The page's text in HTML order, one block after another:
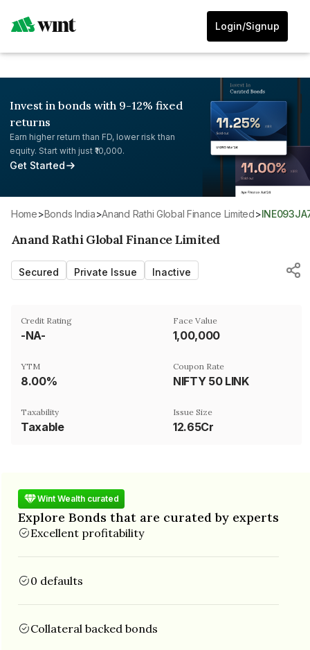
Login/Signup
Invest in bonds with 9-12% fixed
returns
Earn higher return than FD, lower risk than
equity. Start with just ₹10,000.
Get Started
Home> Bonds India> Anand Rathi Global Finance Limited>
Anand Rathi Global Finance Limited
Secured Private Issue Inactive
Credit Rating
-NA-
Face Value
₹1,00,000
YTM
8.00%
Coupon Rate
NIFTY 50 LINK
Taxability
Taxable
Issue Size
12.65Cr
Wint Wealth curated
Explore Bonds that are curated by experts
Excellent profitability
0 defaults
Collateral backed bonds